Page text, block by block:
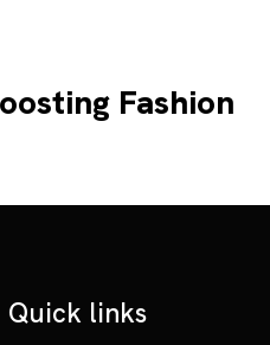
Fashion
Quick links